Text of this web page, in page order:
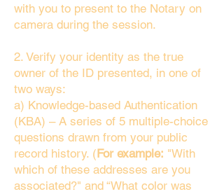
with you to present to the Notary on
camera during the session.
2. Verify your identity as the true
owner of the ID presented, in one of
two ways:
a) Knowledge-based Authentication
(KBA) – A series of 5 multiple-choice
questions drawn from your public
record history. (For example: "With
which of these addresses are you
associated?" and “What color was